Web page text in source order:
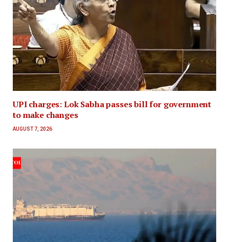
UPI charges: Lok Sabha passes bill for government
to make changes
AUGUST 7, 2026